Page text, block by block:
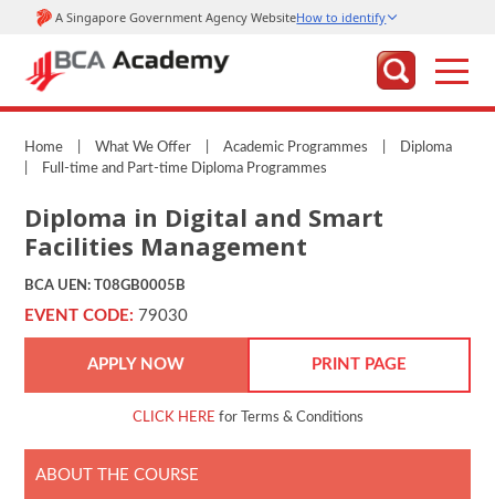
Home What We Offer Academic Programmes
Diploma
Full-time and Part-time Diploma Programmes
Diploma in Digital and Smart
Facilities Management
BCA UEN: T08GB0005B
EVENT CODE:79030
APPLY NOW PRINT PAGE
CLICK HERE for Terms & Conditions
ABOUT THE COURSE